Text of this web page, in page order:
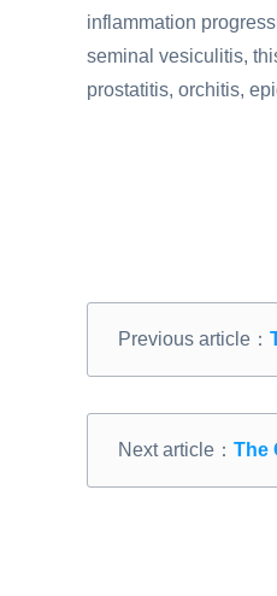
inflammation
seminal vesiculitis,
prostatitis, orchitis,
Previous article：
Next article： The